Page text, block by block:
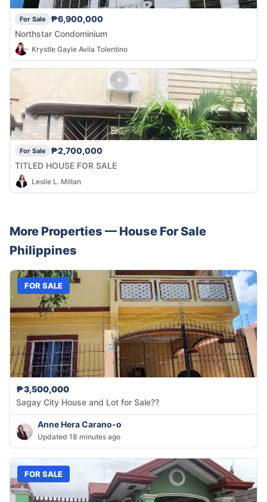
For Sale
₱6,900,000
Northstar Condominium
Krystle Gayle Avila Tolentino
For Sale
₱2,700,000
TITLED HOUSE FOR SALE
Leslie L. Millan
More Properties — House For Sale
Philippines
FOR SALE
₱3,500,000
Sagay City House and Lot for Sale??
Anne Hera Carano-o
Updated 18 minutes ago
FOR SALE